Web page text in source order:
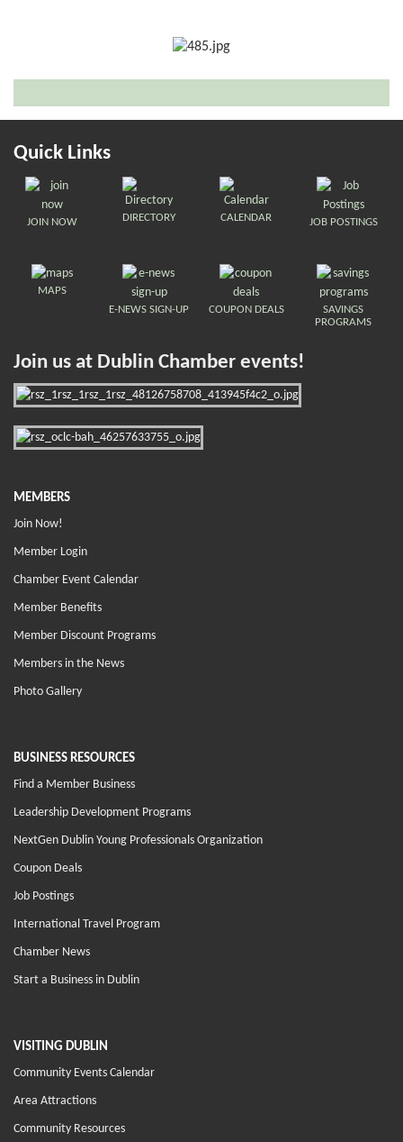
Quick Links
JOIN NOW DIRECTORY CALENDAR JOB POSTINGS
MAPS
E-NEWS SIGN-UP
COUPON DEALS
SAVINGS
PROGRAMS
Join us at Dublin Chamber events!
MEMBERS
Join Now!
Member Login
Chamber Event Calendar
Member Benefits
Member Discount Programs
Members in the News
Photo Gallery
BUSINESS RESOURCES
Find a Member Business
Leadership Development Programs
NextGen Dublin Young Professionals Organization
Coupon Deals
Job Postings
International Travel Program
Chamber News
Start a Business in Dublin
VISITING DUBLIN
Community Events Calendar
Area Attractions
Community Resources